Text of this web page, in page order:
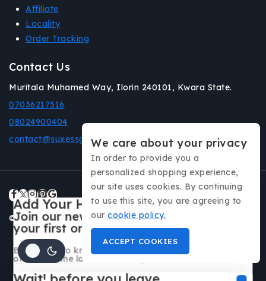
Affiliate
Locality
Order Tracking
Contact Us
Muritala Muhamed Way, Ilorin 240101, Kwara State.
07036217516
08024900404
contact@suxessgadgets.com
© 2026 Suxess Gadgets All rights reserved.
Add Your Heading Text Here
Join our newsletter and get 20% off
your first order
Be the first to know about our new arrivals, exclusive
offers and the latest fashion update.
We care about your privacy
In order to provide you a
personalized shopping experience,
our site uses cookies. By continuing
to use this site, you are agreeing to
our cookie policy.
ACCEPT COOKIES